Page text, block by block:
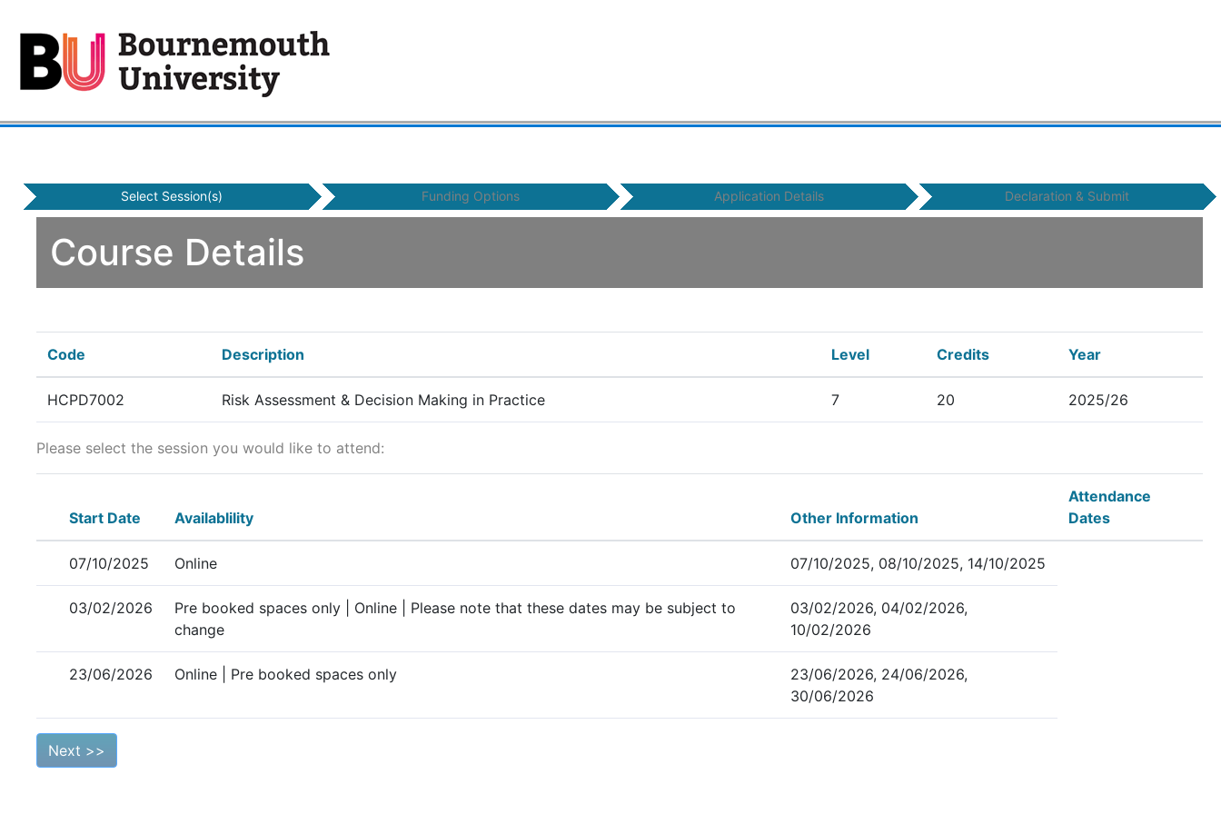
Select Session(s) Funding Options Application Details Declaration & Submit
Course Details
Code Description Level Credits Year
HCPD7002 Risk Assessment & Decision Making in Practice 7 20 2025/26
Please select the session you would like to attend:
Start Date Availablility Other Information
Attendance
Dates
07/10/2025 Online 07/10/2025, 08/10/2025, 14/10/2025
03/02/2026
Pre booked spaces only | Online | Please note that these dates may be subject to
change
03/02/2026, 04/02/2026,
10/02/2026
23/06/2026 Online | Pre booked spaces only
23/06/2026, 24/06/2026,
30/06/2026
Next >>